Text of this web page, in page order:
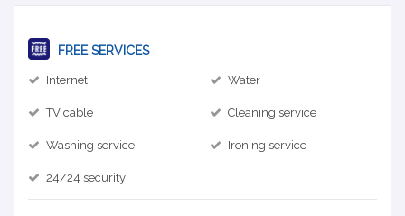
FREE SERVICES
Internet Water
TV cable Cleaning service
Washing service Ironing service
24/24 security